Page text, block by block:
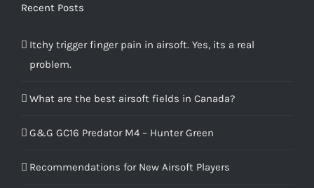
Recent Posts
Itchy trigger finger pain in airsoft. Yes, its a real
problem.
What are the best airsoft fields in Canada?
G&G GC16 Predator M4 – Hunter Green
Recommendations for New Airsoft Players